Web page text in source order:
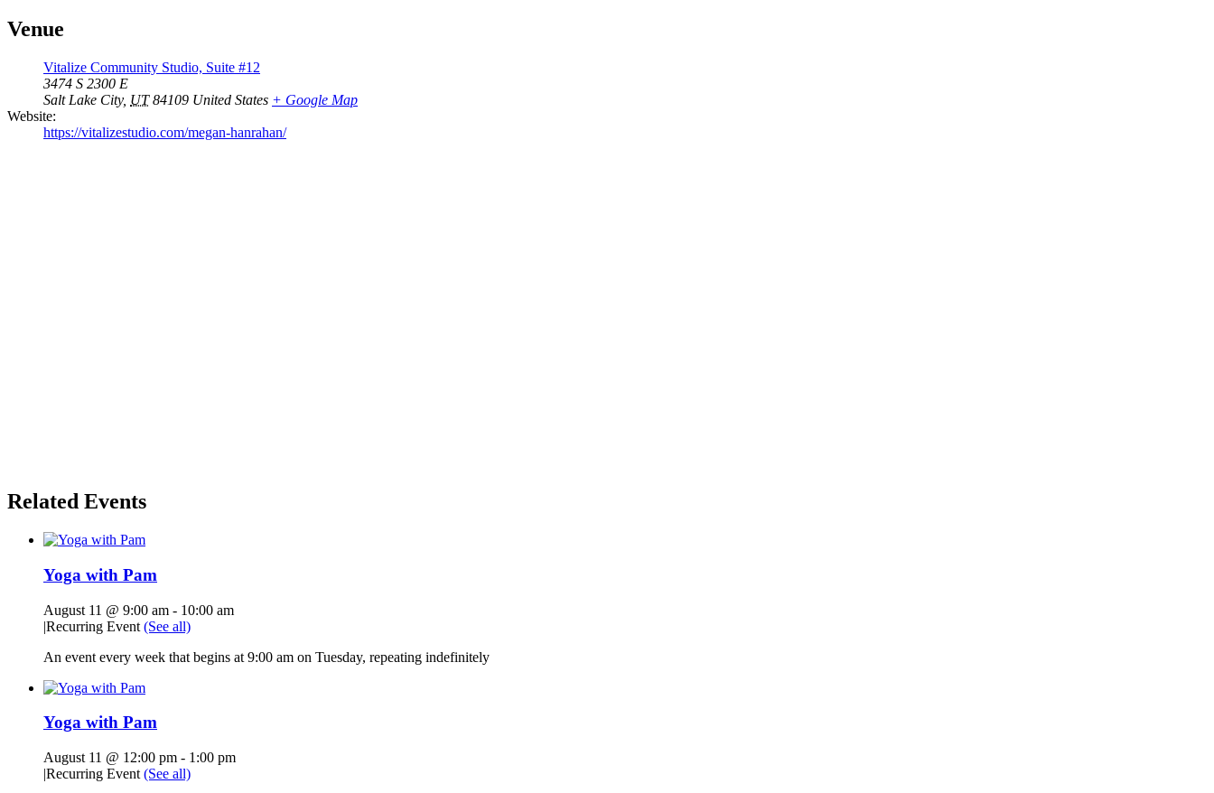
Venue
Vitalize Community Studio, Suite #12
3474 S 2300 E
Salt Lake City, UT 84109 United States + Google Map
Website:
https://vitalizestudio.com/megan-hanrahan/
Related Events
Yoga with Pam
August 11 @ 9:00 am - 10:00 am
|Recurring Event (See all)
An event every week that begins at 9:00 am on Tuesday, repeating indefinitely
Yoga with Pam
August 11 @ 12:00 pm - 1:00 pm
|Recurring Event (See all)